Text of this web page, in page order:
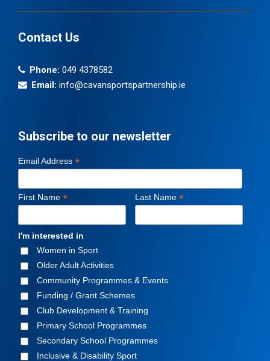
Contact Us
Phone: 049 4378582
Email: info@cavansportspartnership.ie
Subscribe to our newsletter
Email Address *
First Name * Last Name *
I'm interested in
Women in Sport
Older Adult Activities
Community Programmes & Events
Funding / Grant Schemes
Club Development & Training
Primary School Programmes
Secondary School Programmes
Inclusive & Disability Sport